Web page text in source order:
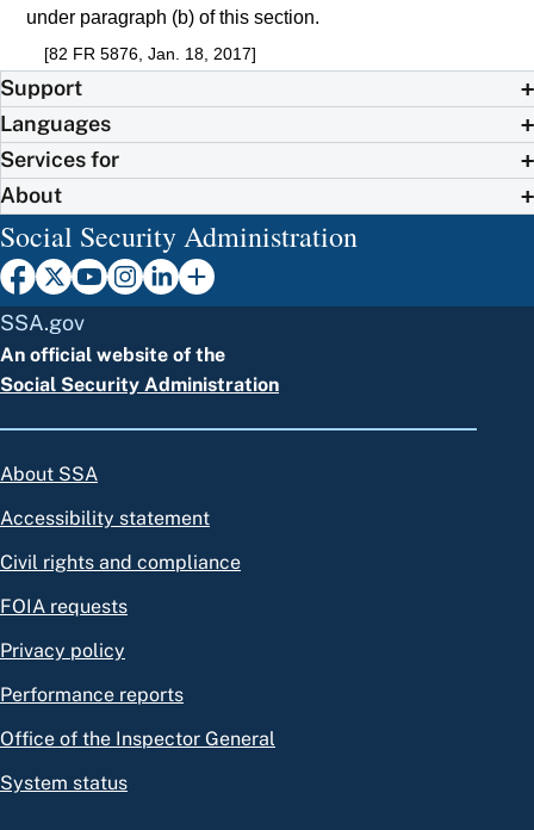
under paragraph (b) of this section.
[82 FR 5876, Jan. 18, 2017]
Support
Languages
Services for
About
Social Security Administration
SSA.gov
An official website of the
Social Security Administration
About SSA
Accessibility statement
Civil rights and compliance
FOIA requests
Privacy policy
Performance reports
Office of the Inspector General
System status